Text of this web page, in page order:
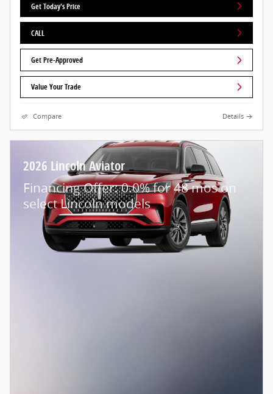
Get Today's Price
CALL
Get Pre-Approved
Value Your Trade
Compare Details
2026 Lincoln Aviator
Financing Offer: 0.0% for 48 mos on
select Lincoln models